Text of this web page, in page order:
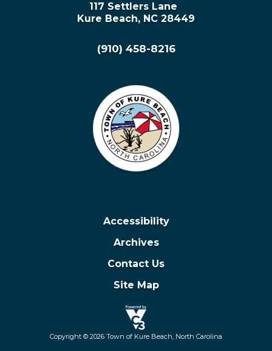
117 Settlers Lane
Kure Beach, NC 28449
(910) 458-8216
Accessibility
Archives
Contact Us
Site Map
Copyright © 2026 Town of Kure Beach, North Carolina